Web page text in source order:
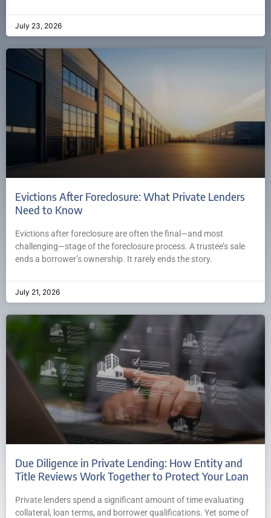
July 23, 2026
Evictions After Foreclosure: What Private Lenders
Need to Know
Evictions after foreclosure are often the final—and most
challenging—stage of the foreclosure process. A trustee’s sale
ends a borrower’s ownership. It rarely ends the story.
July 21, 2026
Due Diligence in Private Lending: How Entity and
Title Reviews Work Together to Protect Your Loan
Private lenders spend a significant amount of time evaluating
collateral, loan terms, and borrower qualifications. Yet some of